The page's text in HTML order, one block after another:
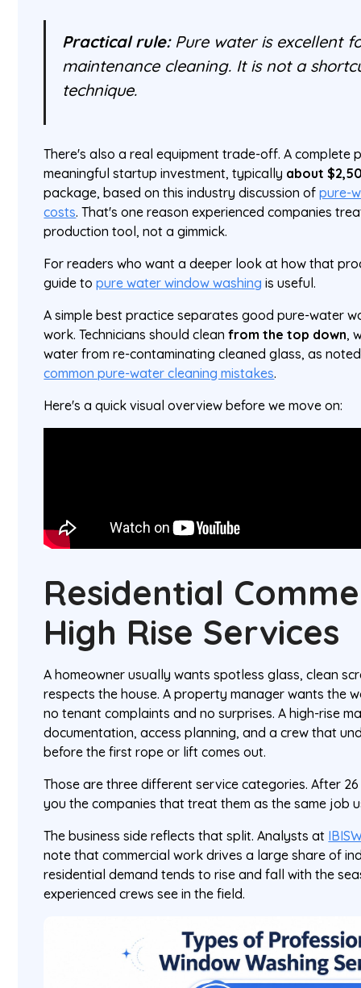
Practical rule:Pure water is excellent
maintenance cleaning. It is not a
technique.
There's also a real equipment trade-off. A complete
meaningful startup investment, typically about
package, based on this industry discussion ofpure-
costs. That's one reason experienced companies
production tool, not a gimmick.
For readers who want a deeper look at how that
guide topure water window washing is useful.
A simple best practice separates good pure-water
work. Technicians should cleanfrom the top down,
water from re-contaminating cleaned glass, as
common pure-water cleaning mistakes.
Here's a quick visual overview before we move on:
Residential
High Rise Services
A homeowner usually wants spotless glass, clean
respects the house. A property manager wants the
no tenant complaints and no surprises. A high-rise
documentation, access planning, and a crew that
before the first rope or lift comes out.
Those are three different service categories. After
you the companies that treat them as the same job
The business side reflects that split. Analysts at
note that commercial work drives a large share of
residential demand tends to rise and fall with the
experienced crews see in the field.